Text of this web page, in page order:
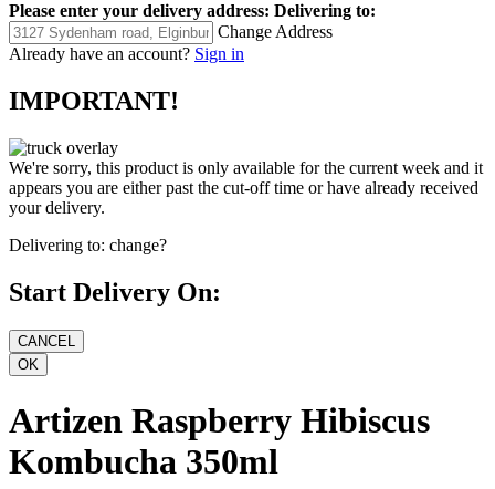
Please enter your delivery address: Delivering to:
Change Address
Already have an account? Sign in
IMPORTANT!
We're sorry, this product is only available for the current week and it
appears you are either past the cut-off time or have already received
your delivery.
Delivering to: change?
Start Delivery On:
Artizen Raspberry Hibiscus
Kombucha 350ml